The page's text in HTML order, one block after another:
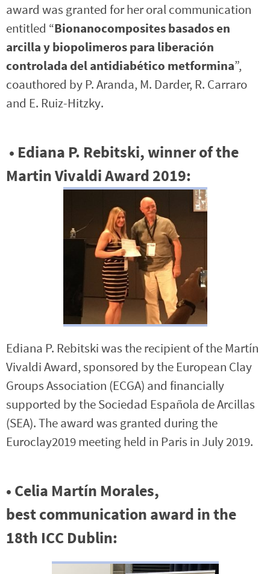
award was granted for her oral communication
entitled “Bionanocomposites basados en
arcilla y biopolimeros para liberación
controlada del antidiabético metformina”,
coauthored by P. Aranda, M. Darder, R. Carraro
and E. Ruiz-Hitzky.
• Ediana P. Rebitski,winner of the
Martin Vivaldi Award 2019:
Ediana P. Rebitski was the recipient of the Martín
Vivaldi Award, sponsored by the European Clay
Groups Association (ECGA) and financially
supported by the Sociedad Española de Arcillas
(SEA). The award was granted during the
Euroclay2019 meeting held in Paris in July 2019.
• Celia Martín Morales,
bestcommunication award in the
18th ICC Dublin: